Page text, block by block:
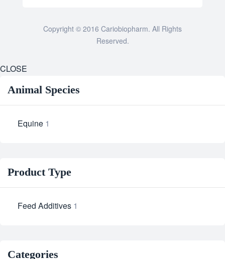
Copyright © 2016 Cariobiopharm. All Rights
Reserved.
CLOSE
Animal Species
Equine 1
Product Type
Feed Additives 1
Categories